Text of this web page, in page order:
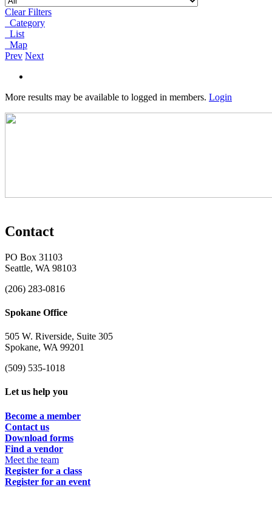
Clear Filters
Category
List
Map
Prev Next
More results may be available to logged in members. Login
Contact
PO Box 31103
Seattle, WA 98103
(206) 283-0816
Spokane Office
505 W. Riverside, Suite 305
Spokane, WA 99201
(509) 535-1018
Let us help you
Become a member
Contact us
Download forms
Find a vendor
Meet the team
Register for a class
Register for an event